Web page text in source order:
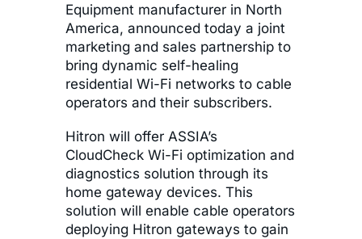
Equipment manufacturer in North
America, announced today a joint
marketing and sales partnership to
bring dynamic self-healing
residential Wi-Fi networks to cable
operators and their subscribers.
Hitron will offer ASSIA’s
CloudCheck Wi-Fi optimization and
diagnostics solution through its
home gateway devices. This
solution will enable cable operators
deploying Hitron gateways to gain